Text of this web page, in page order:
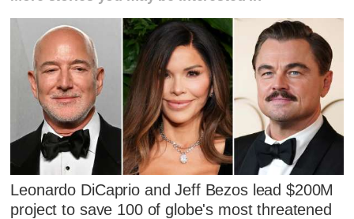
Leonardo DiCaprio and Jeff Bezos lead $200M
project to save 100 of globe's most threatened